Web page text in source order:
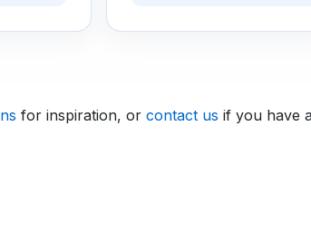
for inspiration, or contact us if you have